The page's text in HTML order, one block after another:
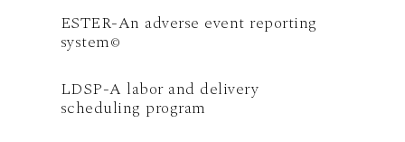
ESTER-An adverse event reporting
system©
LDSP-A labor and delivery
scheduling program